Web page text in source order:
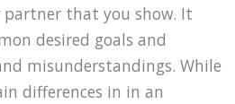
that you show. It
desired goals and
misunderstandings. While
differences in in an